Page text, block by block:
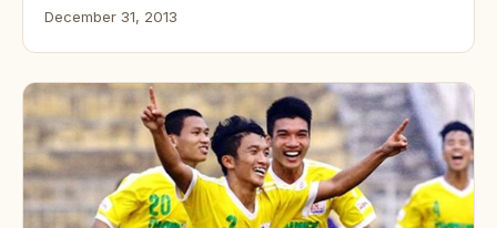
December 31, 2013